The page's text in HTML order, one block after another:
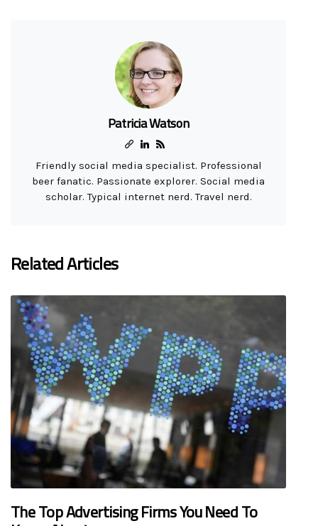
Patricia Watson
Friendly social media specialist. Professional
beer fanatic. Passionate explorer. Social media
scholar. Typical internet nerd. Travel nerd.
Related Articles
The Top Advertising Firms You Need To